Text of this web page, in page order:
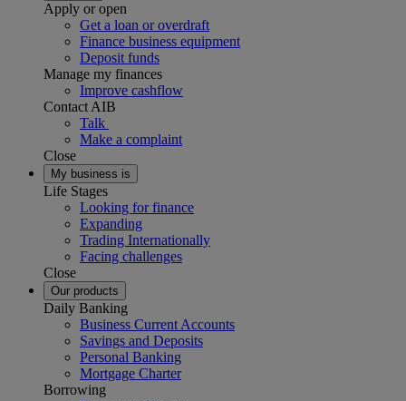
Apply or open
Get a loan or overdraft
Finance business equipment
Deposit funds
Manage my finances
Improve cashflow
Contact AIB
Talk
Make a complaint
Close
My business is
Life Stages
Looking for finance
Expanding
Trading Internationally
Facing challenges
Close
Our products
Daily Banking
Business Current Accounts
Savings and Deposits
Personal Banking
Mortgage Charter
Borrowing